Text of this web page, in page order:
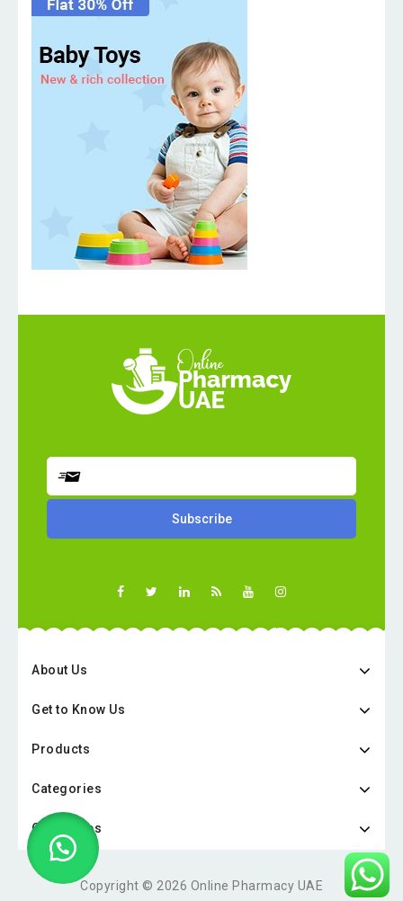
About Us
Get to Know Us
Products
Categories
Categories
Copyright © 2026 Online Pharmacy UAE